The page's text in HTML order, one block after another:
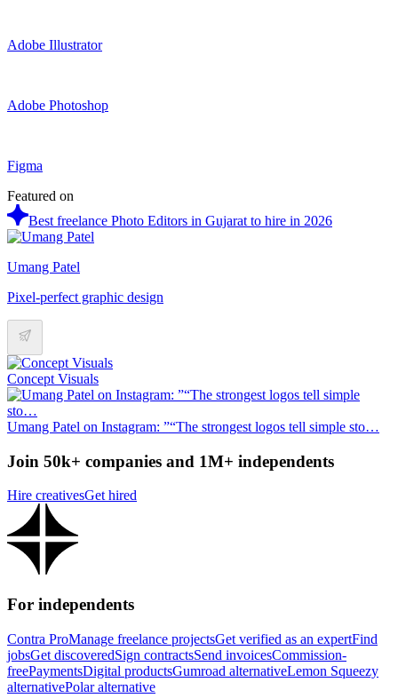
Adobe Illustrator
Adobe Photoshop
Figma
Featured on
Best freelance Photo Editors in Gujarat to hire in 2026
Umang Patel
Pixel-perfect graphic design
Concept Visuals
Umang Patel on Instagram: ”“The strongest logos tell simple sto…
Join 50k+ companies and 1M+ independents
Hire creativesGet hired
For independents
Contra ProManage freelance projectsGet verified as an expertFind
jobsGet discoveredSign contractsSend invoicesCommission-
freePaymentsDigital productsGumroad alternativeLemon Squeezy
alternativePolar alternative